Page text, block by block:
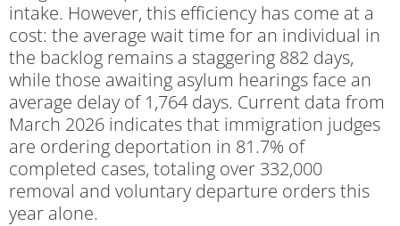
intake. However, this efficiency has come at a
cost: the average wait time for an individual in
the backlog remains a staggering 882 days,
while those awaiting asylum hearings face an
average delay of 1,764 days. Current data from
March 2026 indicates that immigration judges
are ordering deportation in 81.7% of
completed cases, totaling over 332,000
removal and voluntary departure orders this
year alone.